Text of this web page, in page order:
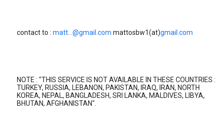
contact to : matt...@gmail.com mattosbw1(at)gmail.com
NOTE : "THIS SERVICE IS NOT AVAILABLE IN THESE COUNTRIES :
TURKEY, RUSSIA, LEBANON, PAKISTAN, IRAQ, IRAN, NORTH
KOREA, NEPAL, BANGLADESH, SRI LANKA, MALDIVES, LIBYA,
BHUTAN, AFGHANISTAN".